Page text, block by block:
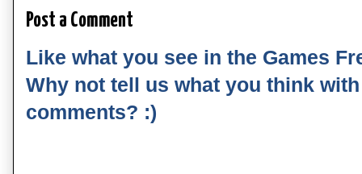
Post a Comment
Like what you see in the Games
Why not tell us what you think
comments? :)